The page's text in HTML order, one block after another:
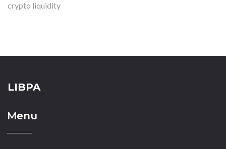
crypto liquidity
LIBPA
Menu